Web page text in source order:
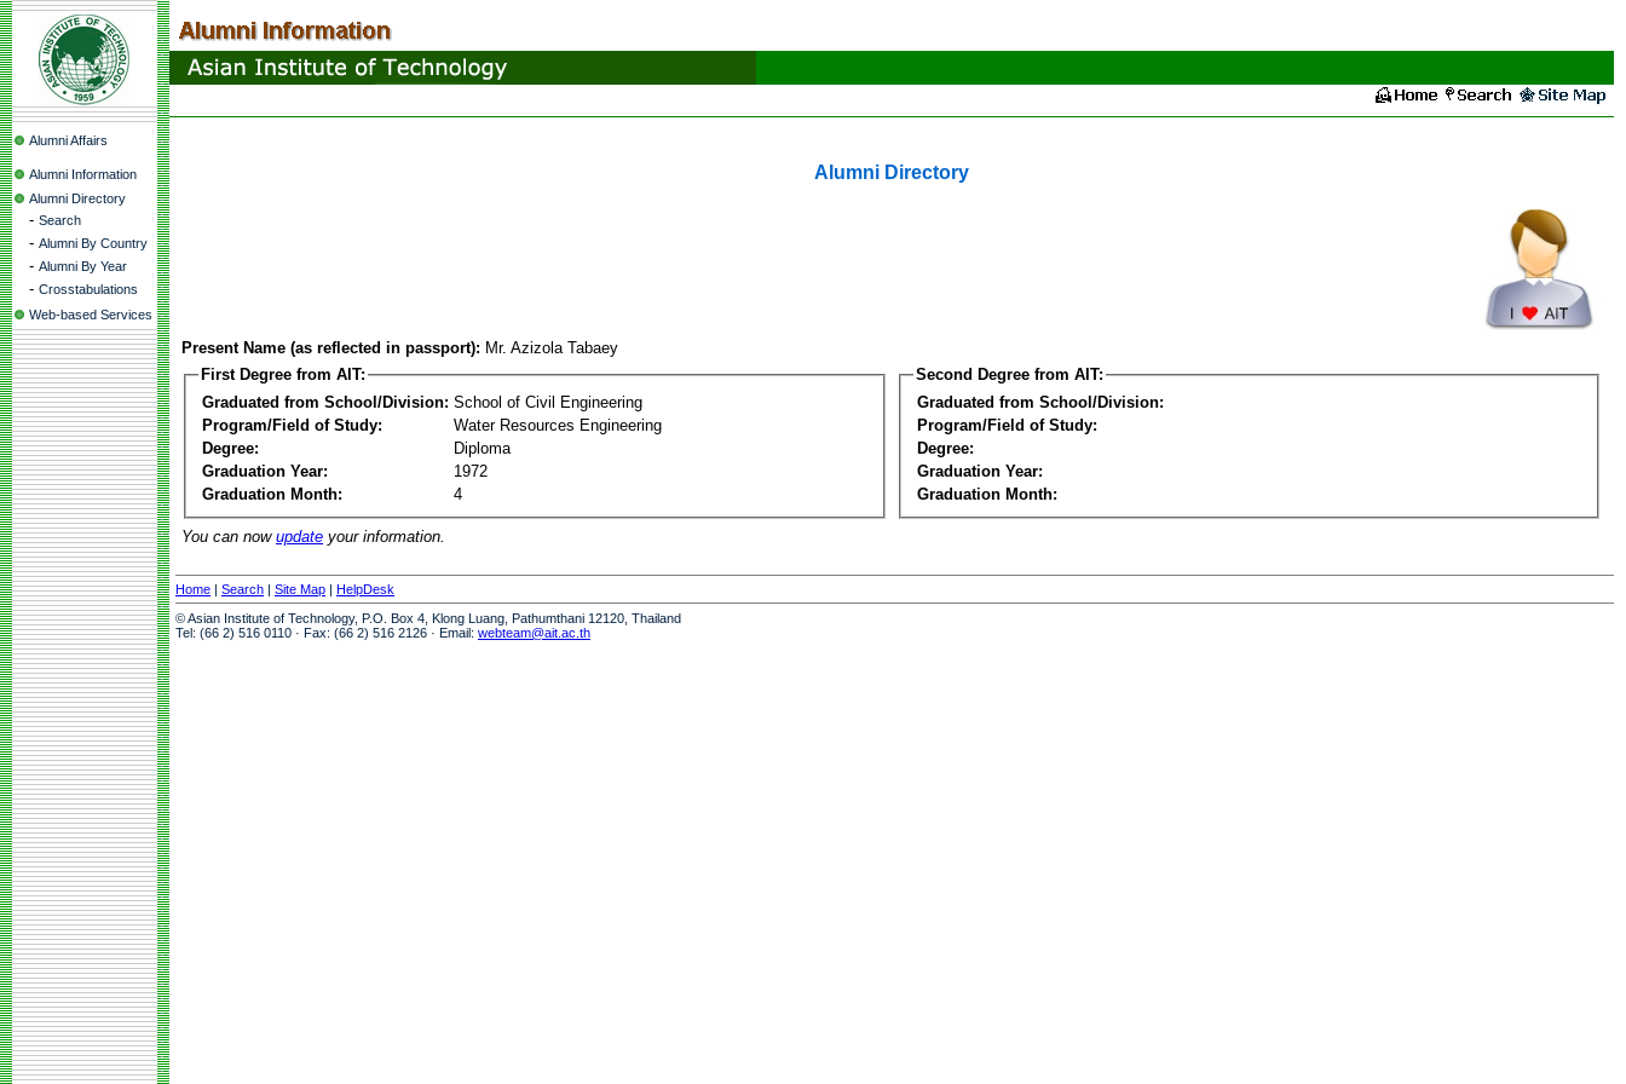
Alumni Affairs
Alumni Information
Alumni Directory
- Search
- Alumni By Country
- Alumni By Year
- Crosstabulations
Web-based Services
Alumni Directory
Present Name (as reflected in passport): Mr. Azizola Tabaey
First Degree from AIT:
Graduated from School/Division: School of Civil Engineering
Program/Field of Study:
Water Resources Engineering
Degree:
Diploma
Graduation Year:
1972
Graduation Month:
4
Second Degree from AIT:
Graduated from School/Division:
Program/Field of Study:
Degree:
Graduation Year:
Graduation Month:
You can now update your information.
Home | Search | Site Map | HelpDesk
© Asian Institute of Technology, P.O. Box 4, Klong Luang, Pathumthani 12120, Thailand
Tel: (66 2) 516 0110 · Fax: (66 2) 516 2126 · Email: webteam@ait.ac.th